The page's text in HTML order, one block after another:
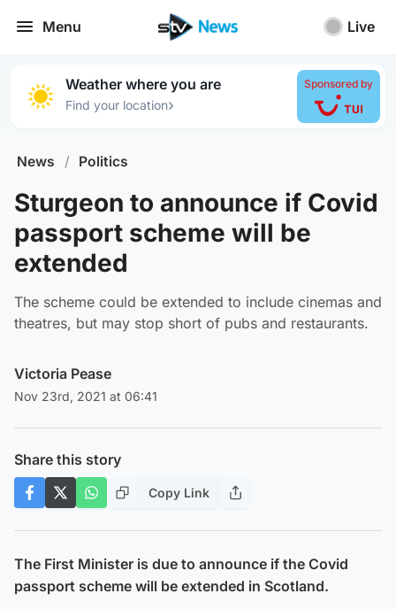
Menu Live
Weather where you are
Find your location›
Sponsored by
News / Politics
Sturgeon to announce if Covid
passport scheme will be
extended
The scheme could be extended to include cinemas and
theatres, but may stop short of pubs and restaurants.
Victoria Pease
Nov 23rd, 2021 at 06:41
Share this story
Copy Link
The First Minister is due to announce if the Covid
passport scheme will be extended in Scotland.